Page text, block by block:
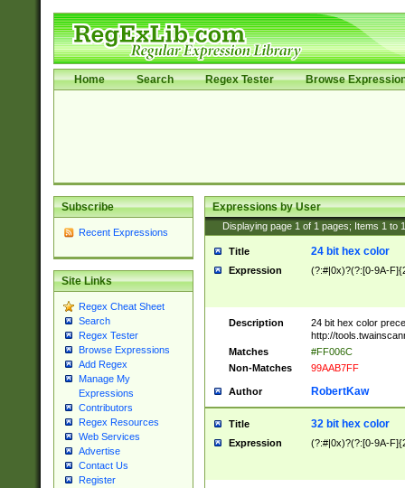
Home Search Regex Tester Browse
Subscribe
Recent Expressions
Site Links
Regex Cheat Sheet
Search
Regex Tester
Browse Expressions
Add Regex
Manage My
Expressions
Contributors
Regex Resources
Web Services
Advertise
Contact Us
Register
Expressions by User
Displaying page 1 of 1 pages; Items 1 to
Title 24 bit hex color
Expression (?:#|0x)?(?:[0-9A-
Description
24 bit hex color
http://
Matches
#FF006C
Non-Matches
99AAB7FF
Author RobertKaw
Title 32 bit hex color
Expression (?:#|0x)?(?:[0-9A-